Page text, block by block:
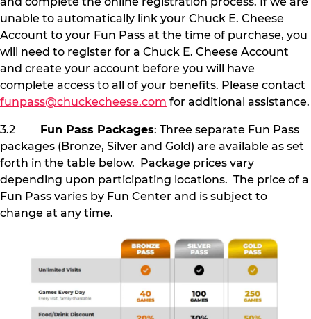
unable to automatically link your Chuck E. Cheese
Account to your Fun Pass at the time of purchase, you
will need to register for a Chuck E. Cheese Account
and create your account before you will have
complete access to all of your benefits. Please contact
funpass@chuckecheese.com for additional assistance.
3.2 Fun Pass Packages: Three separate Fun Pass
packages (Bronze, Silver and Gold) are available as set
forth in the table below. Package prices vary
depending upon participating locations. The price of a
Fun Pass varies by Fun Center and is subject to
change at any time.